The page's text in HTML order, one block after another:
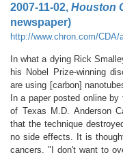
2007-11-02, Houston
newspaper)
http://www.chron.com/
In what a dying Rick
his Nobel Prize-winning
are using [carbon]
In a paper posted online
of Texas M.D. Anderson
that the technique
no side effects. It is
cancers. "I don't want to